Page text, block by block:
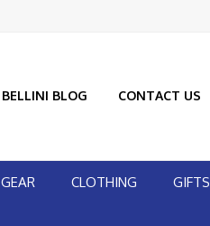
BELLINI BLOG CONTACT US
GEAR CLOTHING GIFTS